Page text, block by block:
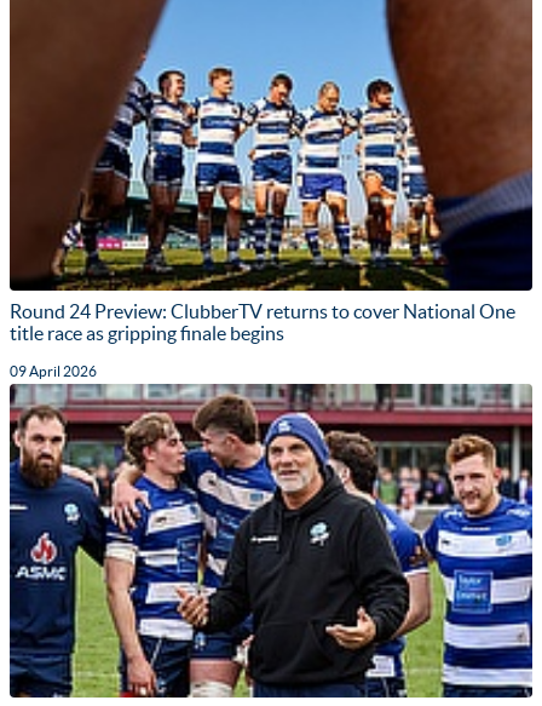
Round 24 Preview: ClubberTV returns to cover National One
title race as gripping finale begins
09 April 2026